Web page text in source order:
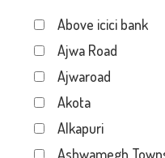
Above icici bank
Ajwa Road
Ajwaroad
Akota
Alkapuri
Ashwamegh